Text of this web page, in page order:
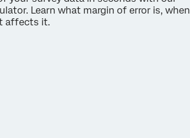
Learn what margin of error is, when
affects it.